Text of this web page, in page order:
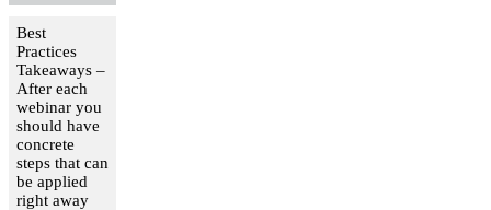
Best
Practices
Takeaways –
After each
webinar you
should have
concrete
steps that can
be applied
right away